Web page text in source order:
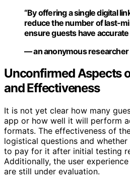
“By offering a single digital
reduce the number of last-
ensure guests have accurate
— an anonymous researcher
Unconfirmed Aspects
and Effectiveness
It is not yet clear how many
app or how well it will perform
formats. The effectiveness of
logistical questions and
to pay for it after initial testing
Additionally, the user
are still under evaluation.